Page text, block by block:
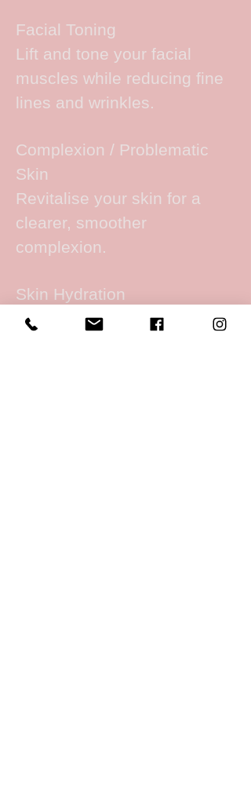
Facial Toning
Lift and tone your facial
muscles while reducing fine
lines and wrinkles.
Complexion / Problematic
Skin
Revitalise your skin for a
clearer, smoother
complexion.
Skin Hydration
Intensive skin hydration for